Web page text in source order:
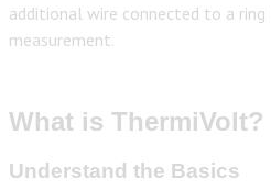
additional wire connected to a
measurement.
What is ThermiVolt?
Understand the Basics